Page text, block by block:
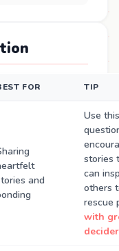
FOR TIP
and
Use this
stories
can
others
rescue
with
decider